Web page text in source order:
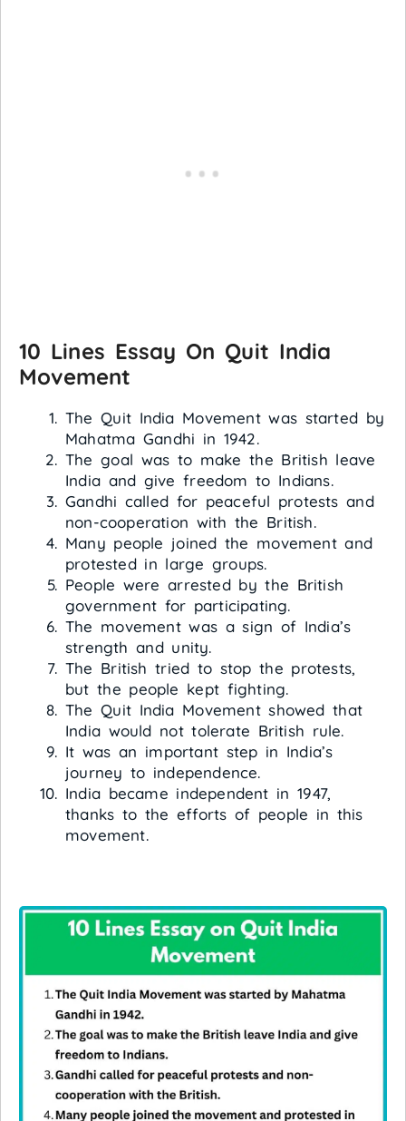
10 Lines Essay On Quit India
Movement
The Quit India Movement was started by
Mahatma Gandhi in 1942.
The goal was to make the British leave
India and give freedom to Indians.
Gandhi called for peaceful protests and
non-cooperation with the British.
Many people joined the movement and
protested in large groups.
People were arrested by the British
government for participating.
The movement was a sign of India’s
strength and unity.
The British tried to stop the protests,
but the people kept fighting.
The Quit India Movement showed that
India would not tolerate British rule.
It was an important step in India’s
journey to independence.
India became independent in 1947,
thanks to the efforts of people in this
movement.